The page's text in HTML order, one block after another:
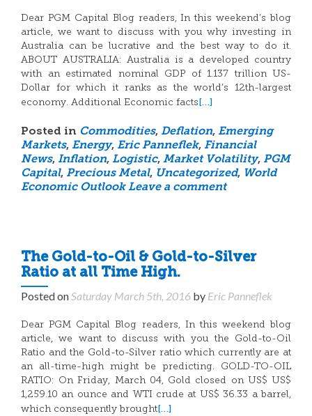
Dear PGM Capital Blog readers, In this weekend’s blog
article, we want to discuss with you why investing in
Australia can be lucrative and the best way to do it.
ABOUT AUSTRALIA: Australia is a developed country
with an estimated nominal GDP of 1.137 trillion US-
Dollar for which it ranks as the world’s 12th-largest
economy. Additional Economic facts[…]
Posted in Commodities, Deflation, Emerging
Markets, Energy, Eric Panneflek, Financial
News, Inflation, Logistic, Market Volatility, PGM
Capital, Precious Metal, Uncategorized, World
Economic Outlook Leave a comment
The Gold-to-Oil & Gold-to-Silver
Ratio at all Time High.
Posted onSaturday March 5th, 2016 by Eric Panneflek
Dear PGM Capital Blog readers, In this weekend blog
article, we want to discuss with you the Gold-to-Oil
Ratio and the Gold-to-Silver ratio which currently are at
an all-time-high might be predicting. GOLD-TO-OIL
RATIO: On Friday, March 04, Gold closed on US$ US$
1,259.10 an ounce and WTI crude at US$ 36.33 a barrel,
which consequently brought[…]